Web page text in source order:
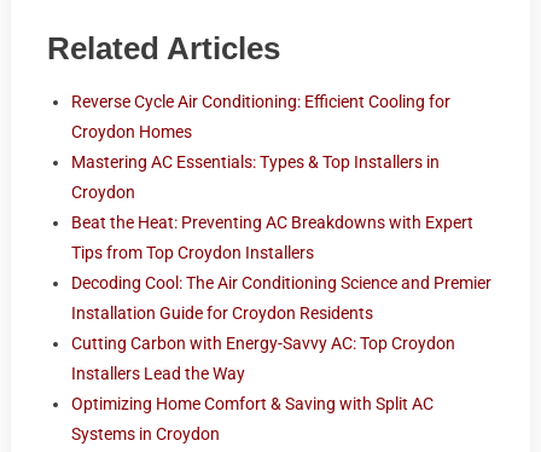
Related Articles
Reverse Cycle Air Conditioning: Efficient Cooling for
Croydon Homes
Mastering AC Essentials: Types & Top Installers in
Croydon
Beat the Heat: Preventing AC Breakdowns with Expert
Tips from Top Croydon Installers
Decoding Cool: The Air Conditioning Science and Premier
Installation Guide for Croydon Residents
Cutting Carbon with Energy-Savvy AC: Top Croydon
Installers Lead the Way
Optimizing Home Comfort & Saving with Split AC
Systems in Croydon